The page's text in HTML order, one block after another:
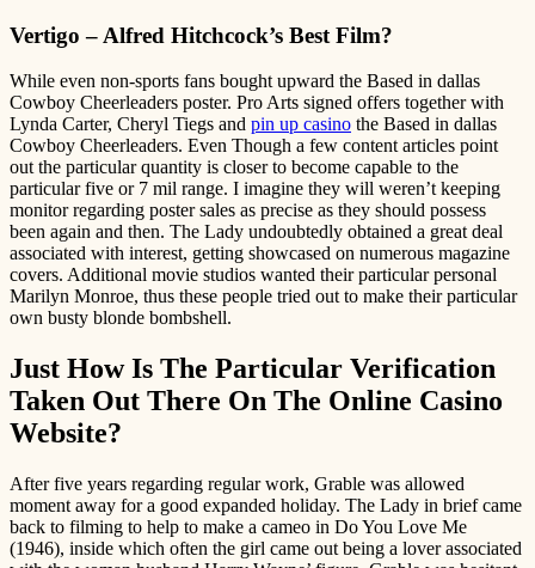
Vertigo – Alfred Hitchcock’s Best Film?
While even non-sports fans bought upward the Based in dallas
Cowboy Cheerleaders poster. Pro Arts signed offers together with
Lynda Carter, Cheryl Tiegs and pin up casino the Based in dallas
Cowboy Cheerleaders. Even Though a few content articles point
out the particular quantity is closer to become capable to the
particular five or 7 mil range. I imagine they will weren’t keeping
monitor regarding poster sales as precise as they should possess
been again and then. The Lady undoubtedly obtained a great deal
associated with interest, getting showcased on numerous magazine
covers. Additional movie studios wanted their particular personal
Marilyn Monroe, thus these people tried out to make their particular
own busty blonde bombshell.
Just How Is The Particular Verification
Taken Out There On The Online Casino
Website?
After five years regarding regular work, Grable was allowed
moment away for a good expanded holiday. The Lady in brief came
back to filming to help to make a cameo in Do You Love Me
(1946), inside which often the girl came out being a lover associated